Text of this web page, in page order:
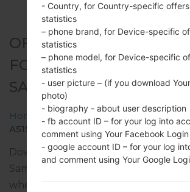
OFFICIAL FIRMWARE
FOR SM-A515F -
SAMSUNGGALAXY A51
Home → Galaxy A51 → SamsungSM-
Download the latest firmware
Samsung Galaxy A51, but don’t
whether the model number of
- Country, for Country-specific
statistics
– phone brand, for Device-specific
statistics
– phone model, for Device-specific
statistics
- user picture – (if you download
photo)
- biography - about user description
- fb account ID – for your log into
comment using Your Facebook Login
- google account ID – for your log
and comment using Your Google